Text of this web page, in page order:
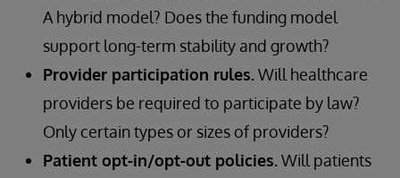
A hybrid model? Does the funding model
support long-term stability and growth?
Provider participation rules.Will healthcare
providers be required to participate by law?
Only certain types or sizes of providers?
Patient opt-in/opt-out policies.Will patients